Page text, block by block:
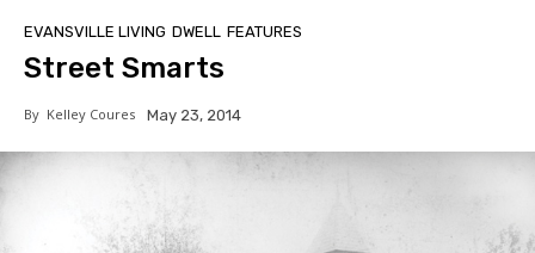
EVANSVILLE LIVING DWELL FEATURES
Street Smarts
By Kelley Coures May 23, 2014